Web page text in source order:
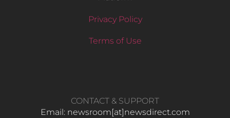
Privacy Policy
Terms of Use
CONTACT & SUPPORT
Email: newsroom[at]newsdirect.com